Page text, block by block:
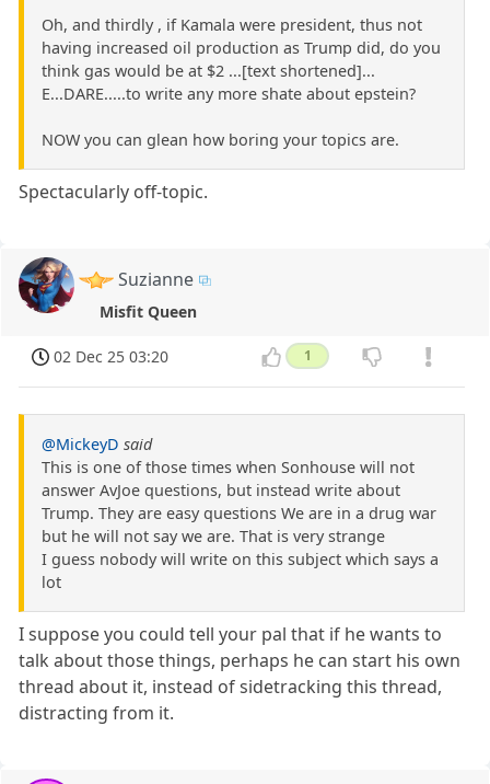
Oh, and thirdly , if Kamala were president, thus not
having increased oil production as Trump did, do you
think gas would be at $2 ...[text shortened]...
E...DARE.....to write any more shate about epstein?
NOW you can glean how boring your topics are.
Spectacularly off-topic.
Suzianne
Misfit Queen
02 Dec 25 03:20 1
@MickeyD said
This is one of those times when Sonhouse will not
answer AvJoe questions, but instead write about
Trump. They are easy questions We are in a drug war
but he will not say we are. That is very strange
I guess nobody will write on this subject which says a
lot
I suppose you could tell your pal that if he wants to
talk about those things, perhaps he can start his own
thread about it, instead of sidetracking this thread,
distracting from it.